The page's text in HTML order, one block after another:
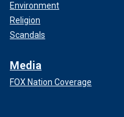
Environment
Religion
Scandals
Media
FOX Nation Coverage